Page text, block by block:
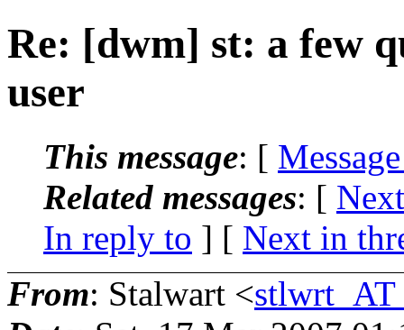
Re: [dwm] st: a few
user
This message: [
Related messages: [
In reply to ] [ Next in
From: Stalwart <